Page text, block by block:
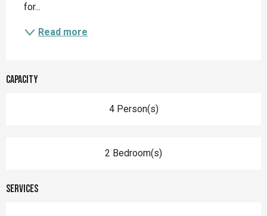
for...
Read more
Capacity
4 Person(s)
2 Bedroom(s)
Services